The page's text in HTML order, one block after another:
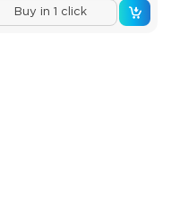
Buy in 1 click